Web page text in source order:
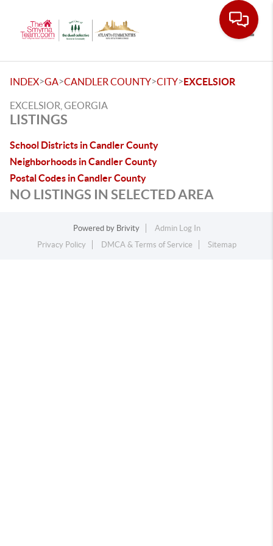
INDEX>GA>CANDLER COUNTY>CITY>EXCELSIOR
EXCELSIOR, GEORGIA
LISTINGS
School Districts in Candler County
Neighborhoods in Candler County
Postal Codes in Candler County
NO LISTINGS IN SELECTED AREA
Powered by Brivity
Admin Log In
Privacy Policy
DMCA & Terms of Service Sitemap